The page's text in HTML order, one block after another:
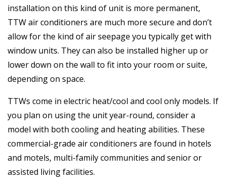
installation on this kind of unit is more permanent,
TTW air conditioners are much more secure and don’t
allow for the kind of air seepage you typically get with
window units. They can also be installed higher up or
lower down on the wall to fit into your room or suite,
depending on space.
TTWs come in electric heat/cool and cool only models. If
you plan on using the unit year-round, consider a
model with both cooling and heating abilities. These
commercial-grade air conditioners are found in hotels
and motels, multi-family communities and senior or
assisted living facilities.